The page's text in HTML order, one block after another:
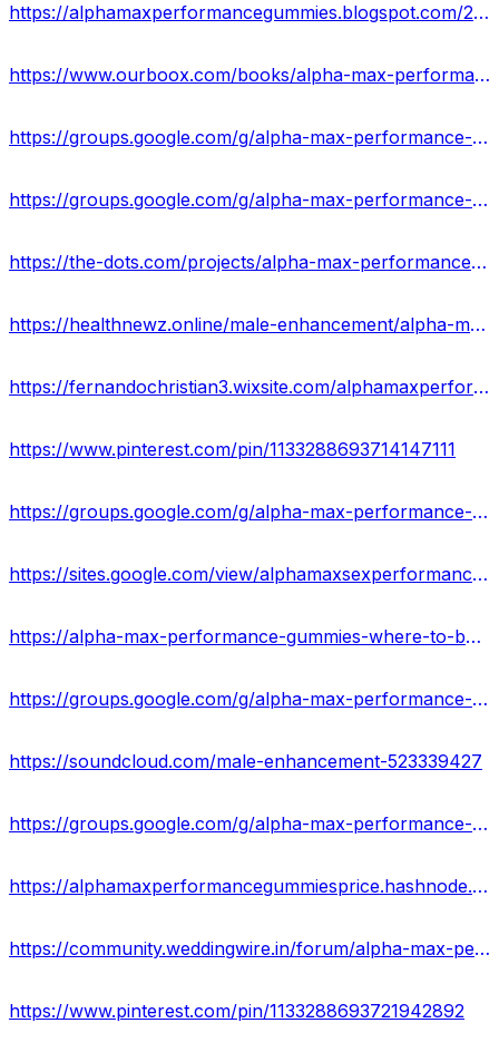
https://alphamaxperformancegummies.blogspot.com/2022/11/alpha-max-performance-gummies-reviews.html
https://www.ourboox.com/books/alpha-max-performance-gummies-reviews-scam-or-legit-does-it-really-work/
https://groups.google.com/g/alpha-max-performance-gummy/c/qYe-dPEf8eM
https://groups.google.com/g/alpha-max-performance-gummy/c/c9O4zp_xIfU
https://the-dots.com/projects/alpha-max-performance-gummies-reviews-alpha-max-burn-gummies-increase-your-sexual-health-stamina-855773
https://healthnewz.online/male-enhancement/alpha-max-performance-gummies-reviews-is-it-work-or-not-check-results/
https://fernandochristian3.wixsite.com/alphamaxperformance
https://www.pinterest.com/pin/1133288693714147111
https://groups.google.com/g/alpha-max-performance-gummy
https://sites.google.com/view/alphamaxsexperformancegummies/home
https://alpha-max-performance-gummies-where-to-buy.jimdosite.com/
https://groups.google.com/g/alpha-max-performance-gummies-reviews-2023/c/IAVSse2Jxek
https://soundcloud.com/male-enhancement-523339427
https://groups.google.com/g/alpha-max-performance-gummies-reviews-2023
https://alphamaxperformancegummiesprice.hashnode.dev/alpha-max-performance-gummies-review-benefits-side-effects
https://community.weddingwire.in/forum/alpha-max-performance-gummies-sexual-performance-enhancer-ingredients-really-work-us--t178768
https://www.pinterest.com/pin/1133288693721942892